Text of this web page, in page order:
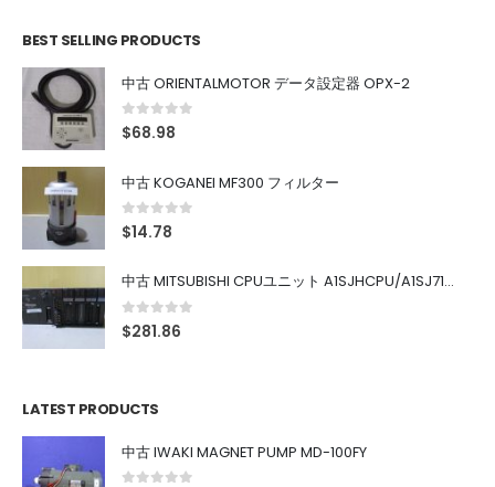
BEST SELLING PRODUCTS
中古 ORIENTALMOTOR データ設定器 OPX-2
0out of 5
$68.98
中古 KOGANEI MF300 フィルター
0out of 5
$14.78
中古 MITSUBISHI CPUユニット A1SJHCPU/A1SJ71UC24-R4/A1SX42/A1SX41/A1SY42/A1SY41
0out of 5
$281.86
LATEST PRODUCTS
中古 IWAKI MAGNET PUMP MD-100FY